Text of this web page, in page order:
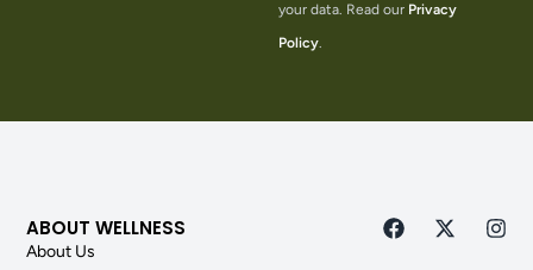
your data. Read our Privacy
Policy.
ABOUT WELLNESS
About Us